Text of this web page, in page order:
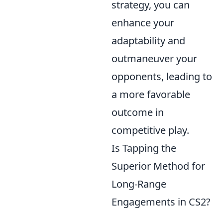
strategy, you can
enhance your
adaptability and
outmaneuver your
opponents, leading to
a more favorable
outcome in
competitive play.
Is Tapping the
Superior Method for
Long-Range
Engagements in CS2?